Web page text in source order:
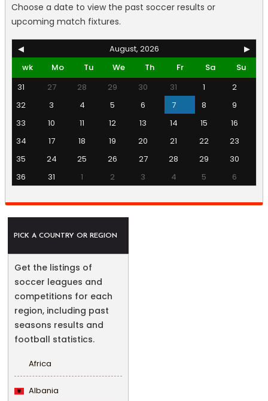
Choose a date to view the past soccer results or
upcoming match fixtures.
◀ August, 2026
▶
wk
Mo Tu We Th Fr Sa
Su
31
27 28 29 30 31 1
2
32
3 4 5 6 7 8
9
33
10 11 12 13 14 15
16
34
17 18 19 20 21 22
23
35
24 25 26 27 28 29
30
36
31 1 2 3 4 5 6
PICK A COUNTRY OR REGION
Get the listings of
soccer leagues and
competitions for each
region, including past
seasons results and
football statistics.
Africa
Albania